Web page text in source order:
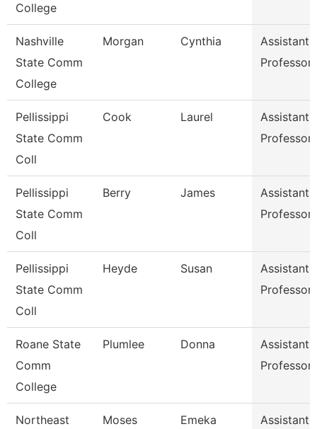
College
Nashville
State Comm
College
Morgan Cynthia
Assistant
Professor
Pellissippi
State Comm
Coll
Cook Laurel
Assistant
Professor
Pellissippi
State Comm
Coll
Berry James
Assistant
Professor
Pellissippi
State Comm
Coll
Heyde Susan
Assistant
Professor
Roane State
Comm
College
Plumlee Donna
Assistant
Professor
Northeast
Moses Emeka
Assistant